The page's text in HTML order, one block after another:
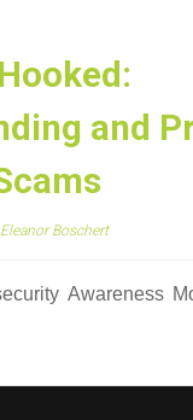
and
Eleanor Boschert
Awareness